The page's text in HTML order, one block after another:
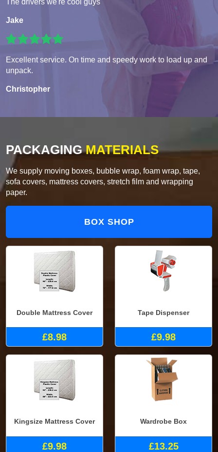
The drivers we're cool guys
Jake
Excellent service. On time and speedy work to load up and
unpack.
Christopher
PACKAGINGMATERIALS
We supply moving boxes, bubble wrap, foam wrap, tape,
sofa covers, mattress covers, stretch film and wrapping
paper.
BOX SHOP
Double Mattress Cover
£8.98
Tape Dispenser
£9.98
Kingsize Mattress Cover
£9.98
Wardrobe Box
£13.25